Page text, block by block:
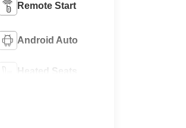
Remote Start
Android Auto
Heated Seats